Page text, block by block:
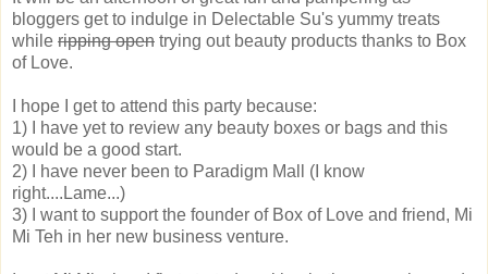
bloggers get to indulge in Delectable Su's yummy treats
while ripping open trying out beauty products thanks to Box
of Love.
I hope I get to attend this party because:
1) I have yet to review any beauty boxes or bags and this
would be a good start.
2) I have never been to Paradigm Mall (I know
right....Lame...)
3) I want to support the founder of Box of Love and friend, Mi
Mi Teh in her new business venture.